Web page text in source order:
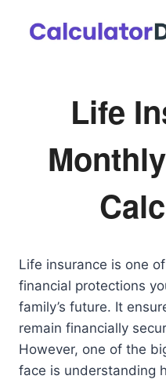
Life
Life insurance is one
financial protections
family’s future. It
remain financially
However, one of the
face is understanding